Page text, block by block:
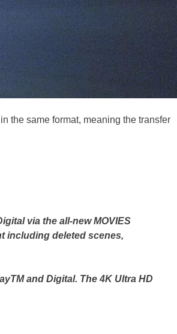
the same format, meaning the transfer
via the all-new MOVIES
including deleted scenes,
and Digital. The 4K Ultra HD